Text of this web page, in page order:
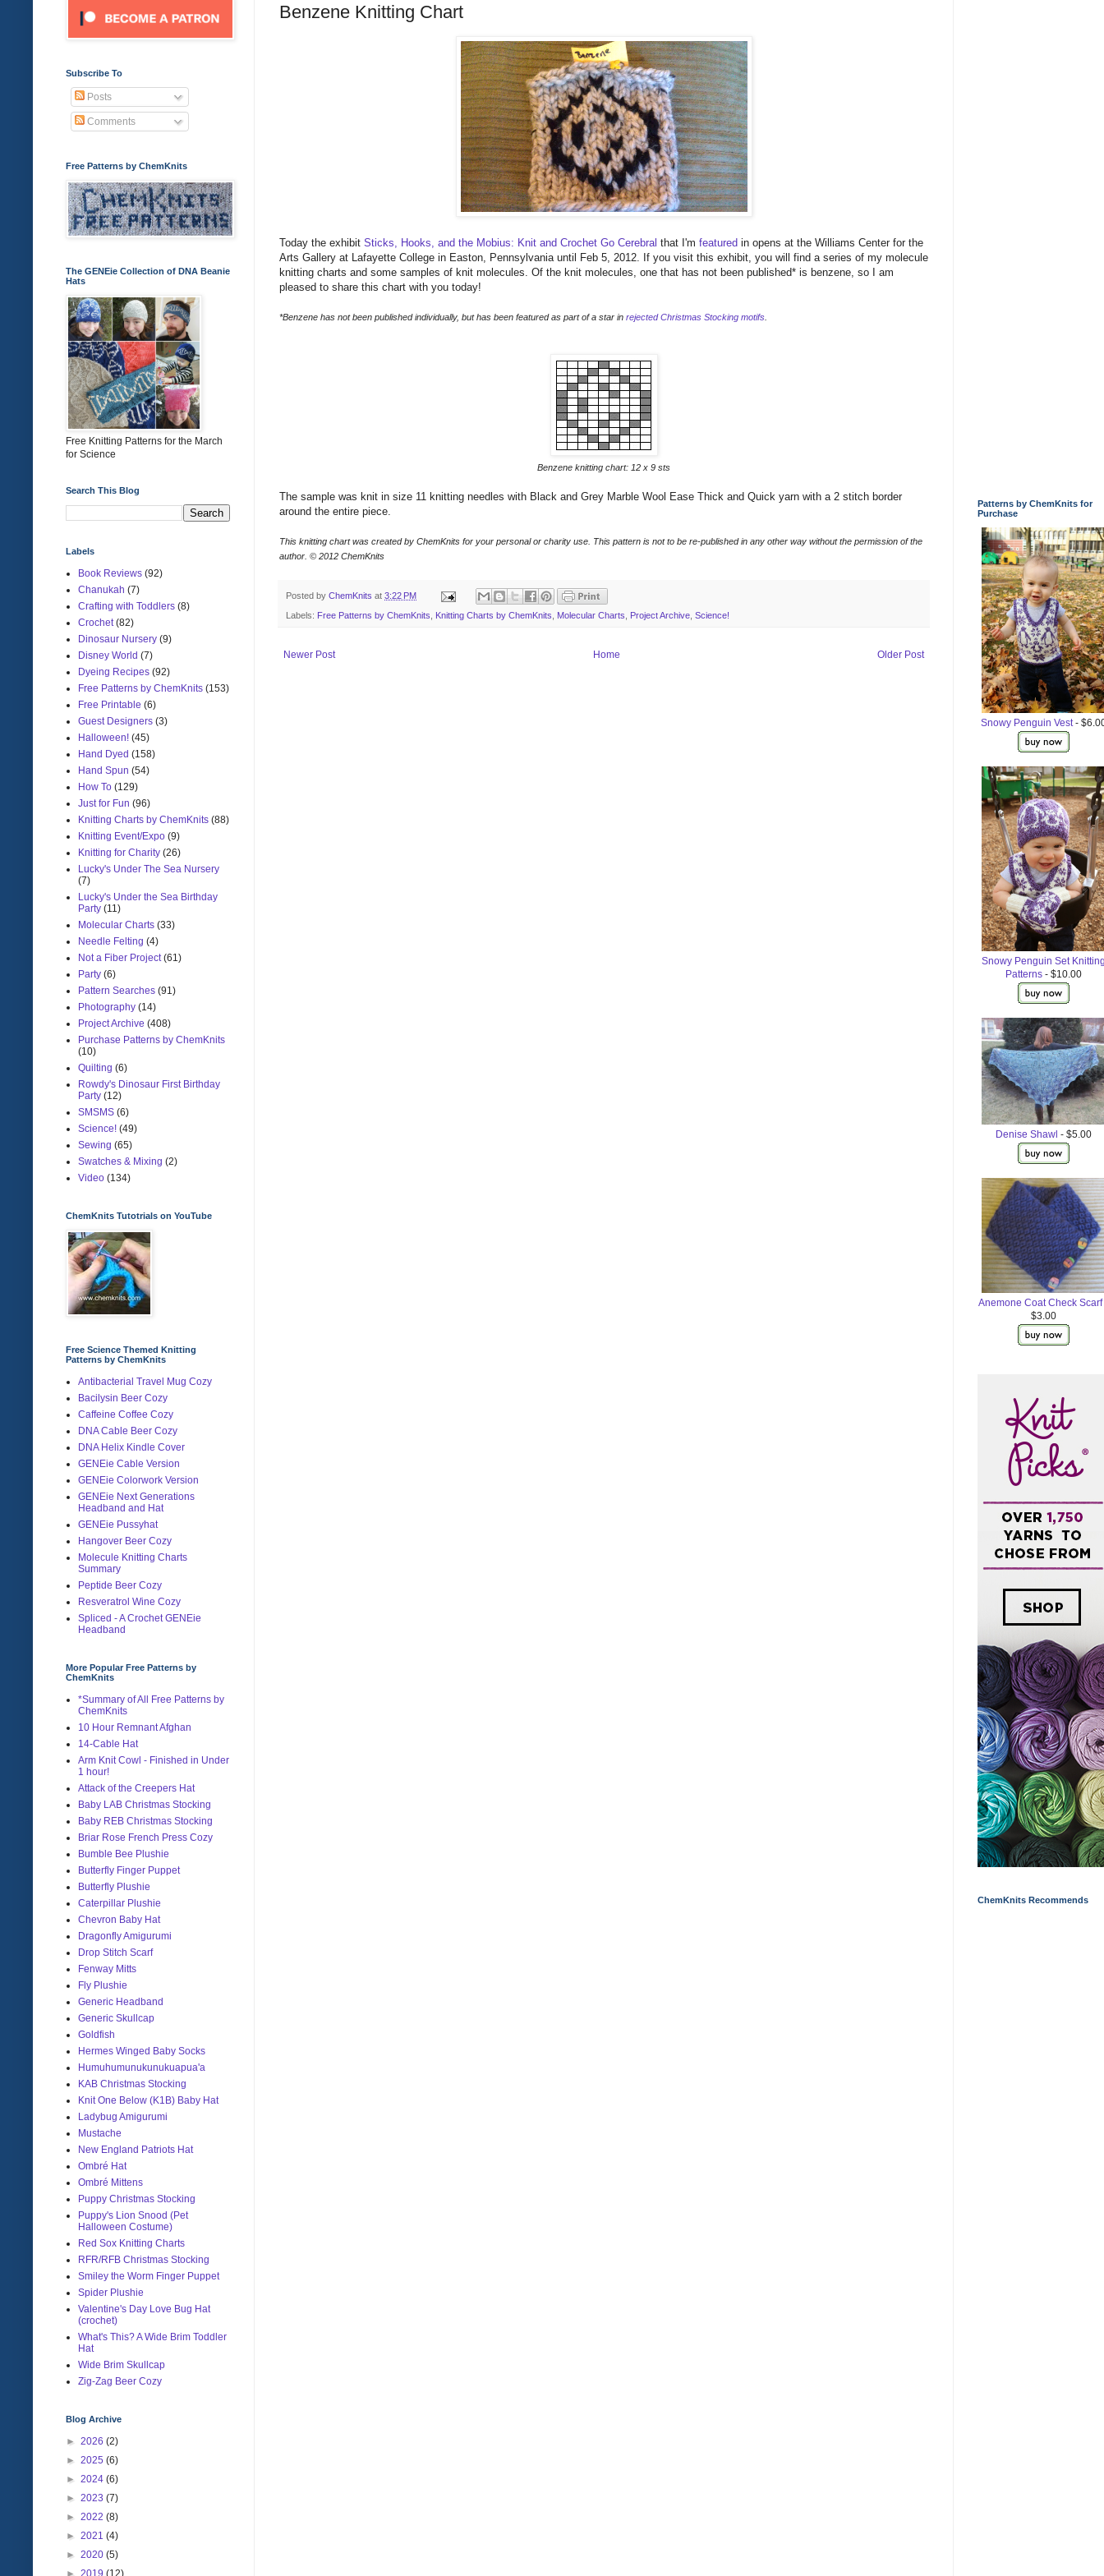
Benzene Knitting Chart
Today the exhibit Sticks, Hooks, and the Mobius: Knit and Crochet Go Cerebral that I'm featured in opens at the Williams Center for the
Arts Gallery at Lafayette College in Easton, Pennsylvania until Feb 5, 2012. If you visit this exhibit, you will find a series of my molecule
knitting charts and some samples of knit molecules. Of the knit molecules, one that has not been published* is benzene, so I am
pleased to share this chart with you today!
*Benzene has not been published individually, but has been featured as part of a star in rejected Christmas Stocking motifs
Benzene knitting chart: 12 x 9 sts
The sample was knit in size 11 knitting needles with Black and Grey Marble Wool Ease Thick and Quick yarn with a 2 stitch border
around the entire piece.
This knitting chart was created by ChemKnits for your personal or charity use. This pattern is not to be re-published in any other way without the permission of the
author. © 2012 ChemKnits
Posted by ChemKnits at 3:22 PM
Labels: Free Patterns by ChemKnits, Knitting Charts by ChemKnits, Molecular Charts, Project Archive, Science!
Newer Post Older Post
Home
Subscribe To
Posts
Comments
Free Patterns by ChemKnits
The GENEie Collection of DNA Beanie
Hats
Free Knitting Patterns for the March
for Science
Search This Blog
Labels
Book Reviews (92)
Chanukah (7)
Crafting with Toddlers (8)
Crochet (82)
Dinosaur Nursery (9)
Disney World (7)
Dyeing Recipes (92)
Free Patterns by ChemKnits (153)
Free Printable (6)
Guest Designers (3)
Halloween! (45)
Hand Dyed (158)
Hand Spun (54)
How To (129)
Just for Fun (96)
Knitting Charts by ChemKnits (88)
Knitting Event/Expo (9)
Knitting for Charity (26)
Lucky's Under The Sea Nursery
(7)
Lucky's Under the Sea Birthday
Party (11)
Molecular Charts (33)
Needle Felting (4)
Not a Fiber Project (61)
Party (6)
Pattern Searches (91)
Photography (14)
Project Archive (408)
Purchase Patterns by ChemKnits
(10)
Quilting (6)
Rowdy's Dinosaur First Birthday
Party (12)
SMSMS (6)
Science! (49)
Sewing (65)
Swatches & Mixing (2)
Video (134)
ChemKnits Tutotrials on YouTube
Free Science Themed Knitting
Patterns by ChemKnits
Antibacterial Travel Mug Cozy
Bacilysin Beer Cozy
Caffeine Coffee Cozy
DNA Cable Beer Cozy
DNA Helix Kindle Cover
GENEie Cable Version
GENEie Colorwork Version
GENEie Next Generations
Headband and Hat
GENEie Pussyhat
Hangover Beer Cozy
Molecule Knitting Charts
Summary
Peptide Beer Cozy
Resveratrol Wine Cozy
Spliced - A Crochet GENEie
Headband
More Popular Free Patterns by
ChemKnits
*Summary of All Free Patterns by
ChemKnits
10 Hour Remnant Afghan
14-Cable Hat
Arm Knit Cowl - Finished in Under
1 hour!
Attack of the Creepers Hat
Baby LAB Christmas Stocking
Baby REB Christmas Stocking
Briar Rose French Press Cozy
Bumble Bee Plushie
Butterfly Finger Puppet
Butterfly Plushie
Caterpillar Plushie
Chevron Baby Hat
Dragonfly Amigurumi
Drop Stitch Scarf
Fenway Mitts
Fly Plushie
Generic Headband
Generic Skullcap
Goldfish
Hermes Winged Baby Socks
Humuhumunukunukuapua'a
KAB Christmas Stocking
Knit One Below (K1B) Baby Hat
Ladybug Amigurumi
Mustache
New England Patriots Hat
Ombré Hat
Ombré Mittens
Puppy Christmas Stocking
Puppy's Lion Snood (Pet
Halloween Costume)
Red Sox Knitting Charts
RFR/RFB Christmas Stocking
Smiley the Worm Finger Puppet
Spider Plushie
Valentine's Day Love Bug Hat
(crochet)
What's This? A Wide Brim Toddler
Hat
Wide Brim Skullcap
Zig-Zag Beer Cozy
Blog Archive
► 2026 (2)
► 2025 (6)
► 2024 (6)
► 2023 (7)
► 2022 (8)
► 2021 (4)
► 2020 (5)
Patterns by ChemKnits for
Purchase
Snowy Penguin Vest-
Snowy Penguin Set
Patterns- $10.00
Denise Shawl - $5.00
Anemone Coat Check Scarf
$3.00
ChemKnits Recommends